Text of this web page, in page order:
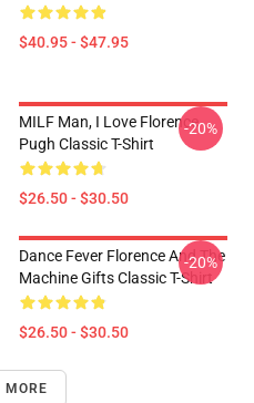
$40.95 - $47.95
MILF Man, I Love Florence
Pugh Classic T-Shirt
$26.50 - $30.50
-20%
Dance Fever Florence And The
Machine Gifts Classic T-Shirt
$26.50 - $30.50
-20%
MORE